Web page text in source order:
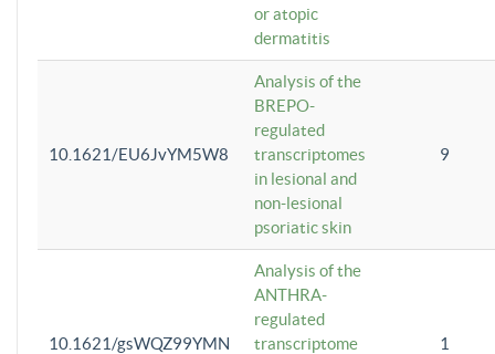
or atopic
dermatitis
10.1621/EU6JvYM5W8
Analysis of the
BREPO-
regulated
transcriptomes
in lesional and
non-lesional
psoriatic skin
9
10.1621/gsWQZ99YMN
Analysis of the
ANTHRA-
regulated
transcriptome
1